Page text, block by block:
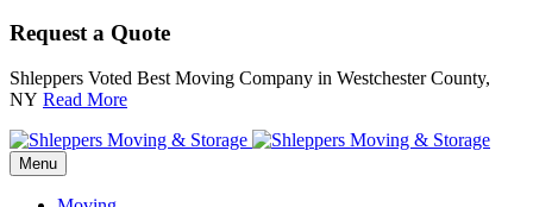
Request a Quote
Shleppers Voted Best Moving Company in Westchester County,
NY Read More
Menu